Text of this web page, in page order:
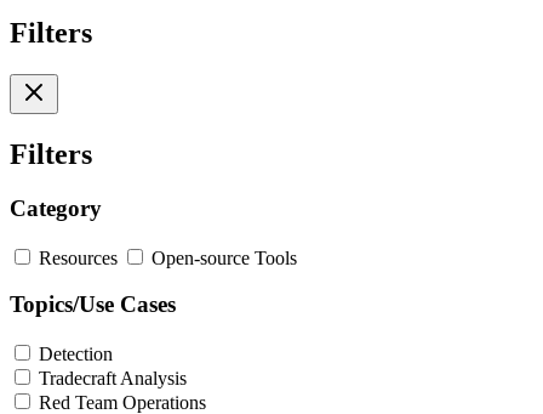
Filters
Filters
Category
Resources Open-source Tools
Topics/Use Cases
Detection
Tradecraft Analysis
Red Team Operations